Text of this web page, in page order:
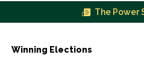
The Power
Winning Elections